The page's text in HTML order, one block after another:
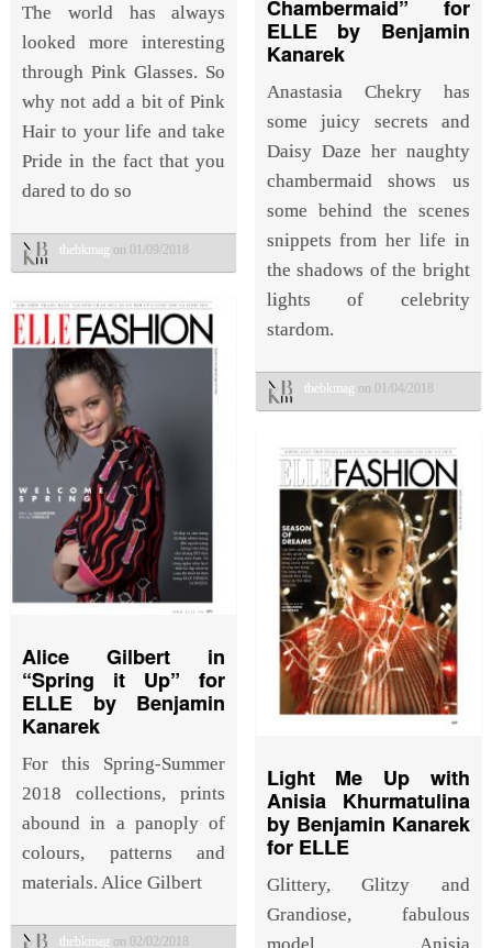
The world has always
looked more interesting
through Pink Glasses. So
why not add a bit of Pink
Hair to your life and take
Pride in the fact that you
dared to do so
thebkmag on 01/09/2018
Chambermaid” for
ELLE by Benjamin
Kanarek
Anastasia Chekry has
some juicy secrets and
Daisy Daze her naughty
chambermaid shows us
some behind the scenes
snippets from her life in
the shadows of the bright
lights of celebrity
stardom.
thebkmag on 01/04/2018
Alice Gilbert in
“Spring it Up” for
ELLE by Benjamin
Kanarek
For this Spring-Summer
2018 collections, prints
abound in a panoply of
colours, patterns and
materials. Alice Gilbert
thebkmag on 02/02/2018
Light Me Up with
Anisia Khurmatulina
by Benjamin Kanarek
for ELLE
Glittery, Glitzy and
Grandiose, fabulous